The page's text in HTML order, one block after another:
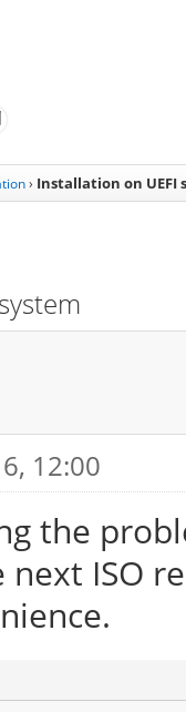
› Installation on UEFI
12:00
the
ISO